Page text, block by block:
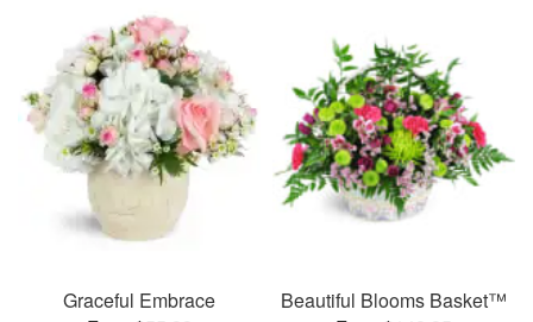
Graceful Embrace
Beautiful Blooms Basket™